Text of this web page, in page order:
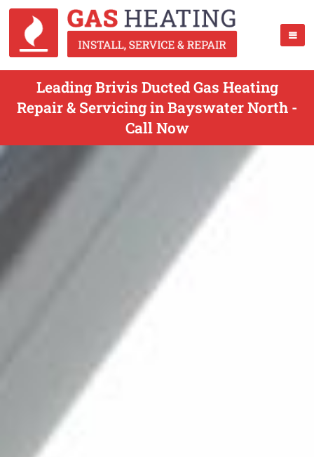
Leading Brivis Ducted Gas Heating
Repair & Servicing in Bayswater North -
Call Now